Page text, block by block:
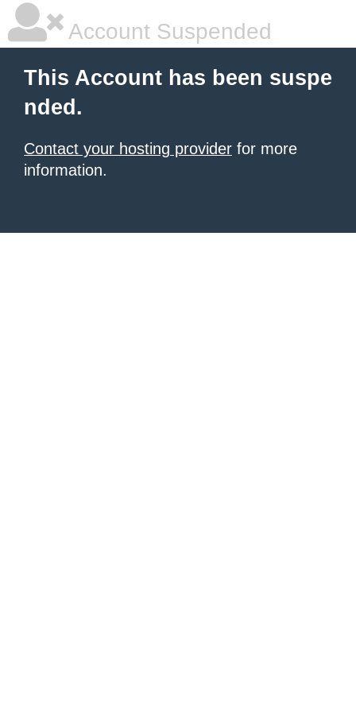
Account Suspended
This Account has been suspe
nded.
Contact your hosting provider for more
information.